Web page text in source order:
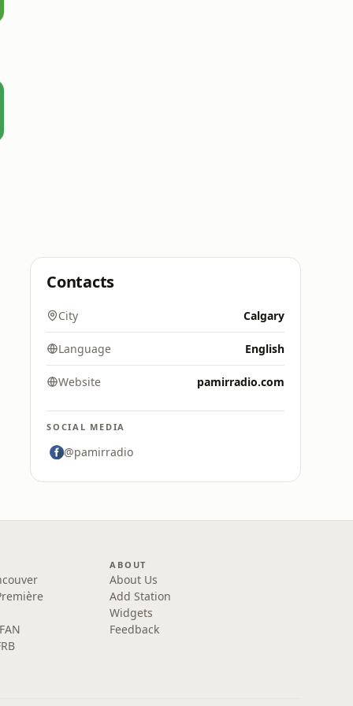
Contacts
City Calgary
Language English
Website pamirradio.com
SOCIAL MEDIA
@pamirradio
ABOUT
About Us
Add Station
Widgets
Feedback